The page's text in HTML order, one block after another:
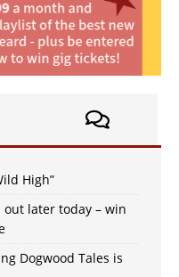
High”
later today – win
Dogwood Tales is